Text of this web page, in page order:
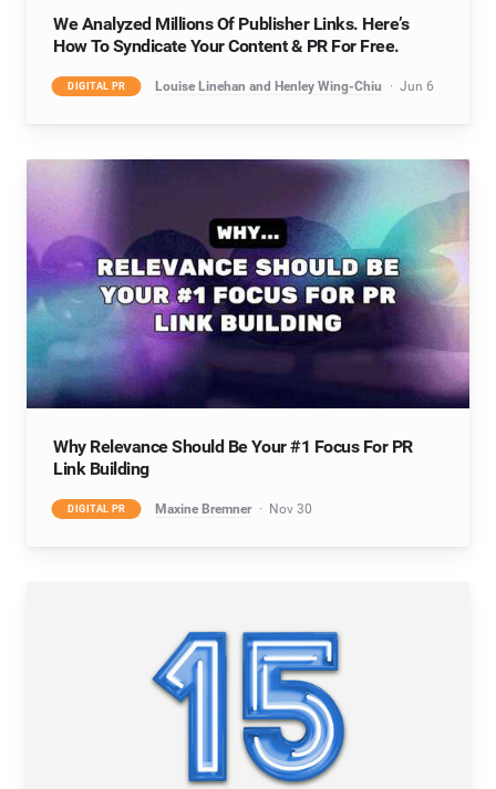
We Analyzed Millions Of Publisher Links. Here’s
How To Syndicate Your Content & PR For Free.
DIGITAL PR Louise Linehan and Henley Wing-Chiu Jun 6
Why Relevance Should Be Your #1 Focus For PR
Link Building
DIGITAL PR Maxine Bremner Nov 30